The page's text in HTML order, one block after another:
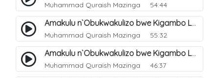
Muhammad Quraish Mazinga 54:44
Amakulu n`Obukwakulizo bwe Kigambo La Ilaha Illallah. 3
Muhammad Quraish Mazinga 55:32
Amakulu n`Obukwakulizo bwe Kigambo La Ilaha Illallah. 4
Muhammad Quraish Mazinga 46:37